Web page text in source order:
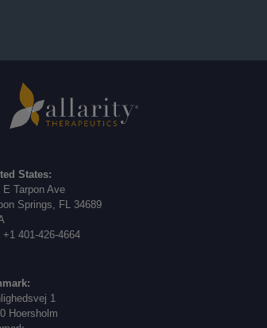
States:
E Tarpon Ave
Springs, FL 34689
+1 401-426-4664
1
Hoersholm